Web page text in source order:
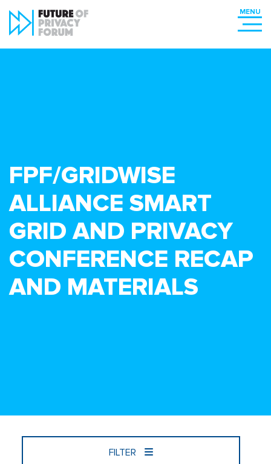
FPF/GRIDWISE
ALLIANCE SMART
GRID AND PRIVACY
CONFERENCE RECAP
AND MATERIALS
FILTER